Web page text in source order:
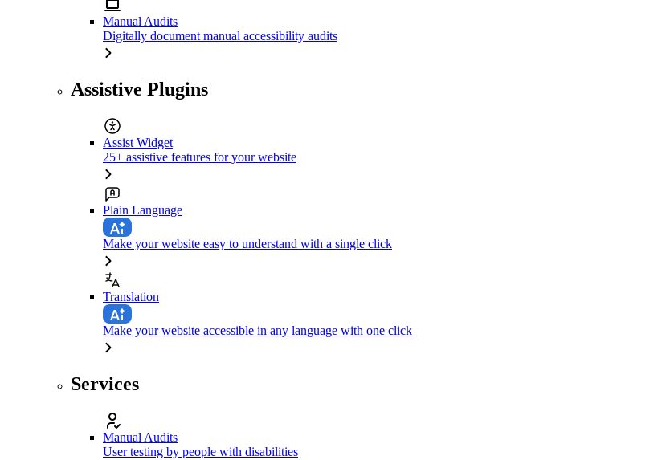
Manual Audits
Digitally document manual accessibility audits
Assistive Plugins
Assist Widget
25+ assistive features for your website
Plain Language
Make your website easy to understand with a single click
Translation
Make your website accessible in any language with one click
Services
Manual Audits
User testing by people with disabilities